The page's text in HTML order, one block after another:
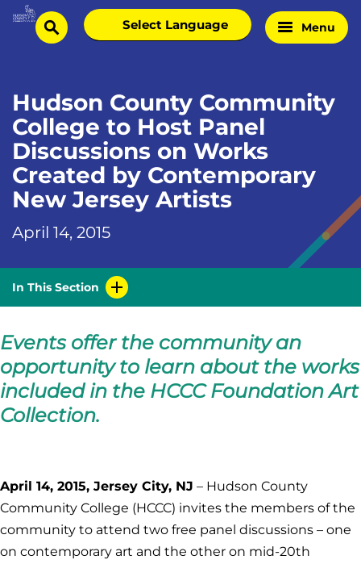
Skip
Homesearch
Select
language
Menu
Hudson County Community
College to Host Panel
Discussions on Works
Created by Contemporary
New Jersey Artists
April 14, 2015
In This Section
Events offer the community an
opportunity to learn about the works
included in the HCCC Foundation Art
Collection.
April 14, 2015, Jersey City, NJ – Hudson County
Community College (HCCC) invites the members of the
community to attend two free panel discussions – one
on contemporary art and the other on mid-20th